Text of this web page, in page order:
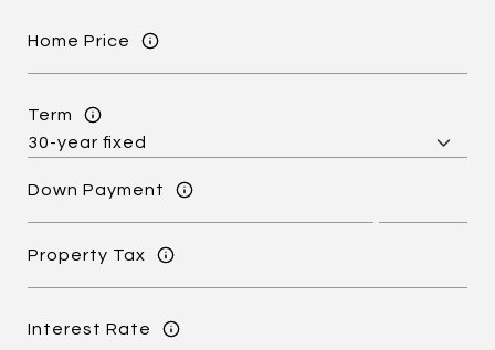
Home Price
Term
Down Payment
Property Tax
Interest Rate